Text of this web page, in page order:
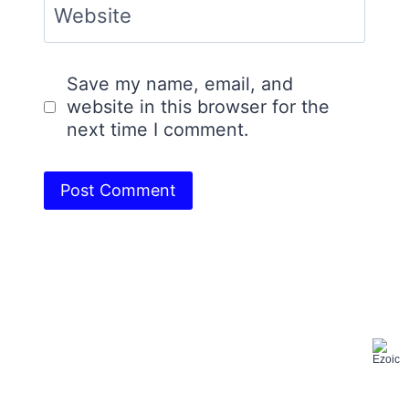
Website
Save my name, email, and
website in this browser for the
next time I comment.